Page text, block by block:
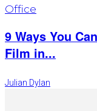
Office
9 Ways You
Film in...
Julian Dylan